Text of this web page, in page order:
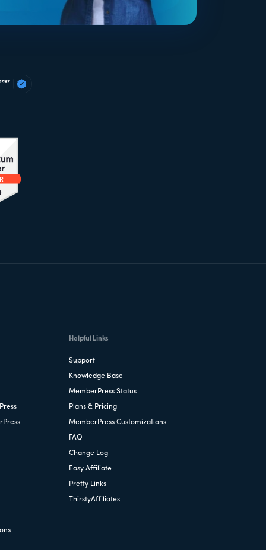
Helpful Links
Support
Knowledge Base
MemberPress Status
Plans & Pricing
MemberPress Customizations
FAQ
Change Log
Easy Affiliate
Pretty Links
ThirstyAffiliates